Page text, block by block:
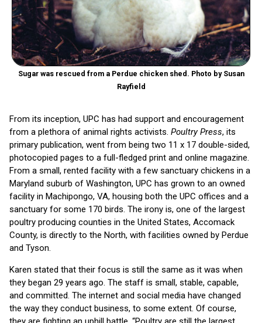
Sugar was rescued from a Perdue chicken shed. Photo by Susan
Rayfield
From its inception, UPC has had support and encouragement
from a plethora of animal rights activists. Poultry Press, its
primary publication, went from being two 11 x 17 double-sided,
photocopied pages to a full-fledged print and online magazine.
From a small, rented facility with a few sanctuary chickens in a
Maryland suburb of Washington, UPC has grown to an owned
facility in Machipongo, VA, housing both the UPC offices and a
sanctuary for some 170 birds. The irony is, one of the largest
poultry producing counties in the United States, Accomack
County, is directly to the North, with facilities owned by Perdue
and Tyson.
Karen stated that their focus is still the same as it was when
they began 29 years ago. The staff is small, stable, capable,
and committed. The internet and social media have changed
the way they conduct business, to some extent. Of course,